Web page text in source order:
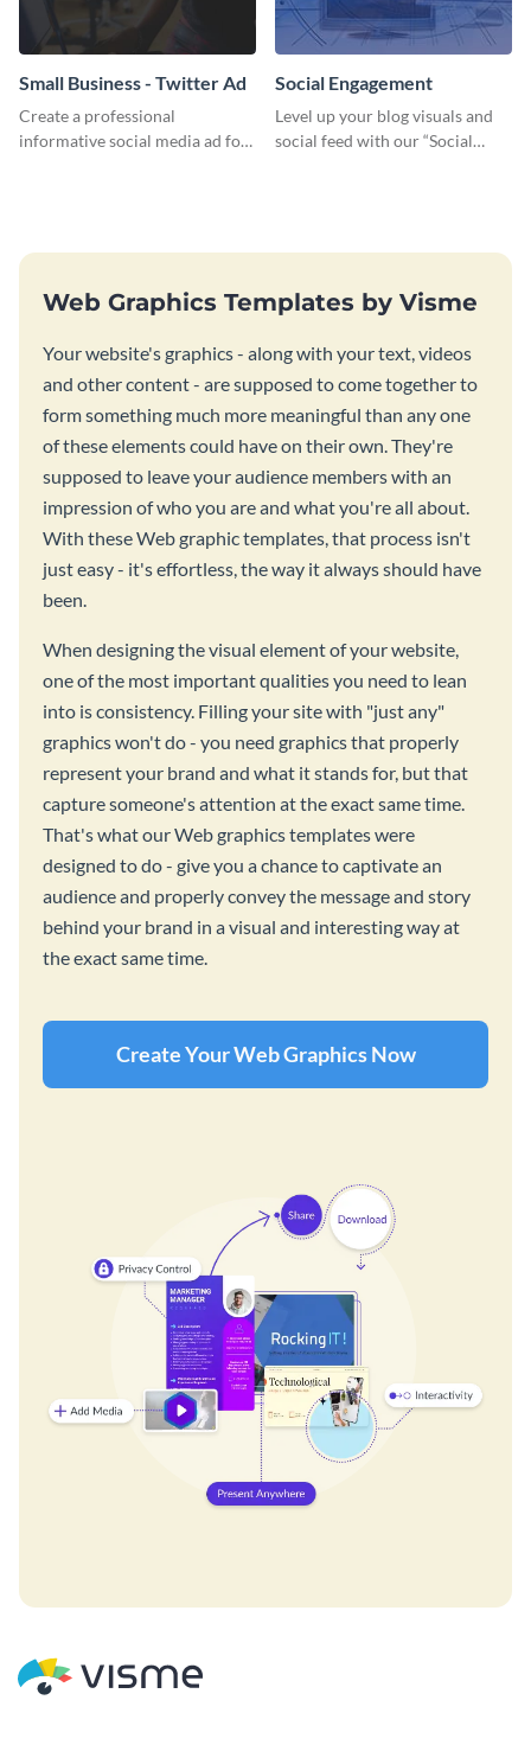
Small Business - Twitter Ad
Create a professional
informative social media ad for
Social Engagement
Level up your blog visuals and
social feed with our “Social
Web Graphics Templates by Visme
Your website's graphics - along with your text, videos
and other content - are supposed to come together to
form something much more meaningful than any one
of these elements could have on their own. They're
supposed to leave your audience members with an
impression of who you are and what you're all about.
With these Web graphic templates, that process isn't
just easy - it's effortless, the way it always should have
been.
When designing the visual element of your website,
one of the most important qualities you need to lean
into is consistency. Filling your site with "just any"
graphics won't do - you need graphics that properly
represent your brand and what it stands for, but that
capture someone's attention at the exact same time.
That's what our Web graphics templates were
designed to do - give you a chance to captivate an
audience and properly convey the message and story
behind your brand in a visual and interesting way at
the exact same time.
Create Your Web Graphics Now